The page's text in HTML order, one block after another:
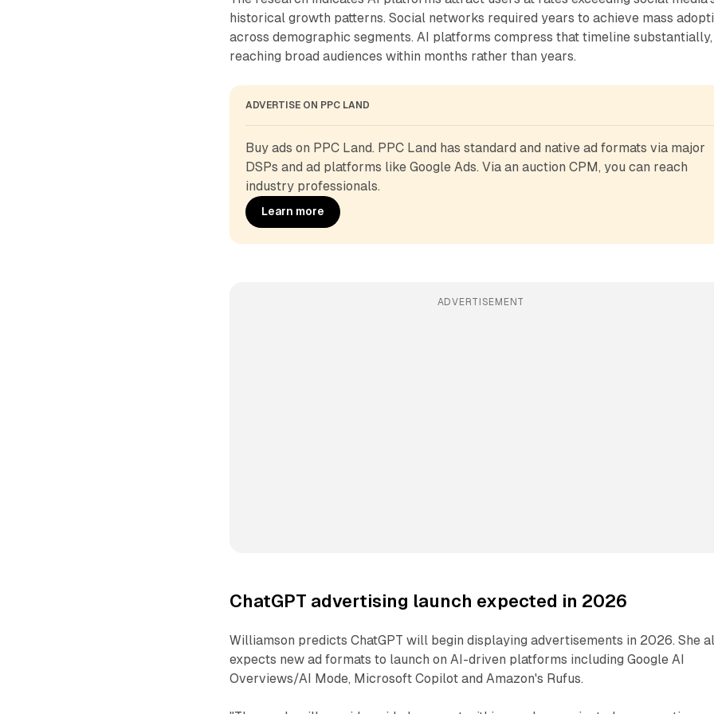
historical growth patterns. Social networks required years to achieve mass
across demographic segments. AI platforms compress that timeline substantially,
reaching broad audiences within months rather than years.
ADVERTISE ON PPC LAND
Buy ads on PPC Land. PPC Land has standard and native ad formats via major
DSPs and ad platforms like Google Ads. Via an auction CPM, you can reach
industry professionals.
Learn more
ADVERTISEMENT
ChatGPT advertising launch expected in 2026
Williamson predicts ChatGPT will begin displaying advertisements in 2026. She
expects new ad formats to launch on AI-driven platforms including Google AI
Overviews/AI Mode, Microsoft Copilot and Amazon's Rufus.